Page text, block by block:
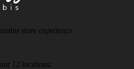
store experience
12 locations: